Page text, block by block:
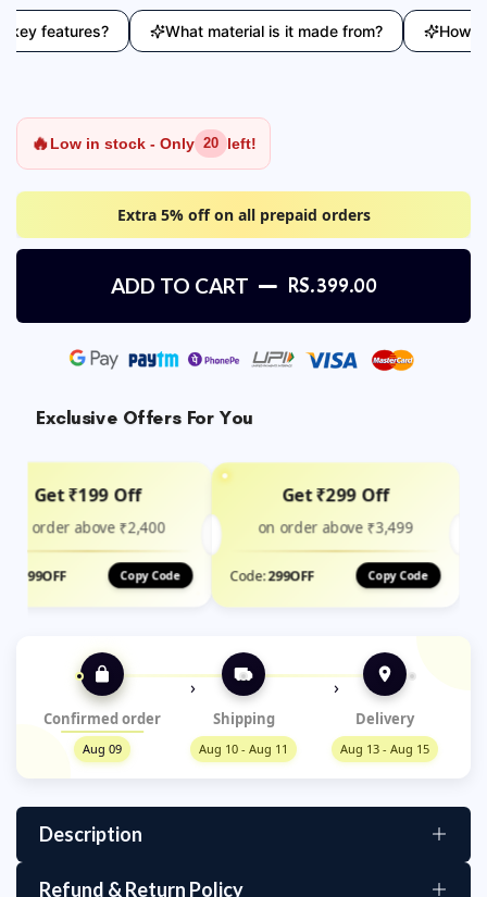
features? What material is it made from? How
🔥Low in stock - Only 20 left!
Extra 5% off on all prepaid orders
ADD TO CART RS. 399.00
Exclusive Offers For You
Get ₹199 Off
on order above ₹2,400
199OFF Copy Code
Get ₹299 Off
on order above ₹3,499
Code:299OFF Copy Code
› ›
Confirmed order
Aug 09
Shipping
Aug 10 - Aug 11
Delivery
Aug 13 - Aug 15
Description
Refund & Return Policy